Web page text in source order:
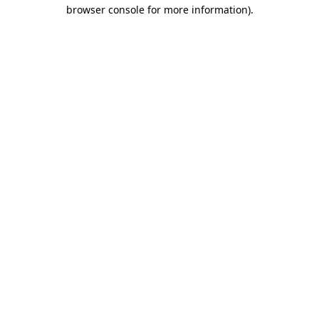
browser console for more information).